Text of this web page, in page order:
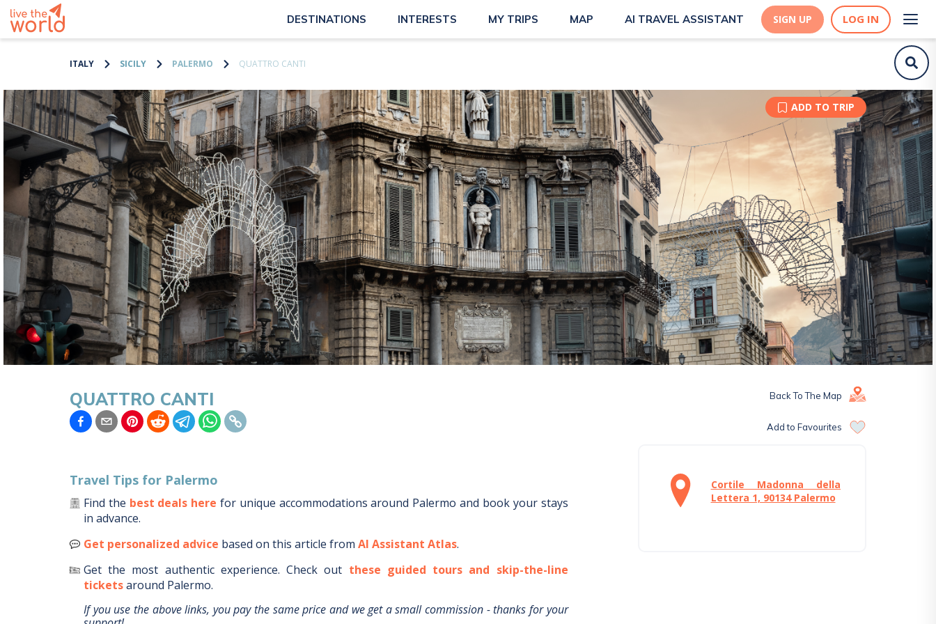
DESTINATIONS INTERESTS MY TRIPS MAP AI TRAVEL ASSISTANT SIGN UP LOG IN
ITALY SICILY PALERMO QUATTRO CANTI
ADD TO TRIP
QUATTRO CANTI Back To The Map
Add to Favourites
Travel Tips for Palermo
Find the best deals here for unique accommodations around Palermo and book your stays
in advance.
Get personalized advice based on this article from AI Assistant Atlas.
Get the most authentic experience. Check out these guided tours and skip-the-line
ticketsaround Palermo.
If you use the above links, you pay the same price and we get a small commission - thanks for your
Cortile Madonna della
Lettera 1, 90134 Palermo